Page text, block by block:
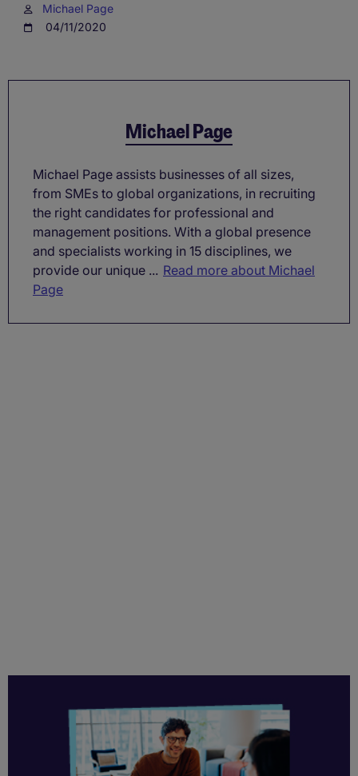
Michael Page
04/11/2020
Michael Page
Michael Page assists businesses of all sizes,
from SMEs to global organizations, in recruiting
the right candidates for professional and
management positions. With a global presence
and specialists working in 15 disciplines, we
provide our unique ... Read more about Michael
Page